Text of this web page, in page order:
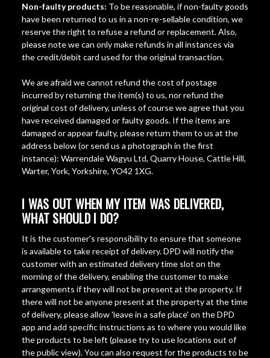
Non-faulty products: To be reasonable, if non-faulty goods
have been returned to us in a non-re-sellable condition, we
reserve the right to refuse a refund or replacement. Also,
please note we can only make refunds in all instances via
the credit/debit card used for the original transaction.
We are afraid we cannot refund the cost of postage
incurred by returning the item(s) to us, nor refund the
original cost of delivery, unless of course we agree that you
have received damaged or faulty goods. If the items are
damaged or appear faulty, please return them to us at the
address below (or send us a photograph in the first
instance): Warrendale Wagyu Ltd, Quarry House, Cattle Hill,
Warter, York, Yorkshire, YO42 1XG.
I WAS OUT WHEN MY ITEM WAS DELIVERED,
WHAT SHOULD I DO?
It is the customer's responsibility to ensure that someone
is available to take receipt of delivery. DPD will notify the
customer with an estimated delivery time slot on the
morning of the delivery, enabling the customer to make
arrangements if they will not be present at the property. If
there will not be anyone present at the property at the time
of delivery, please allow 'leave in a safe place' on the DPD
app and add specific instructions as to where you would like
the products to be left (please try to use locations out of
the public view). You can also request for the products to be